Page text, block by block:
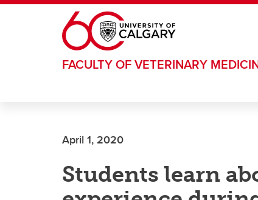
Skip to main content
FACULTY OF VETERINARY
April 1, 2020
Students learn